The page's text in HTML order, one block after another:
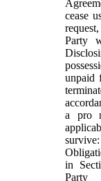
cease
Party
unpaid
a pro
in
Party